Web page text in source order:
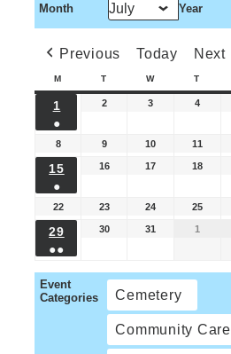
Month Year
Previous Today Next
M T W T
1
●
2 3 4
8 9 10 11
15
●
16 17 18
22 23 24 25
29
●●
30 31 1
Event
Categories
Cemetery
Community Care